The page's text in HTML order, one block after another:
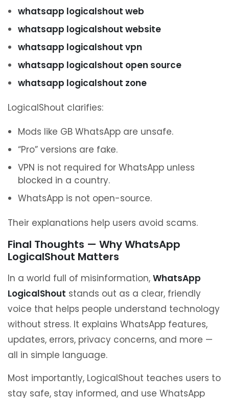
whatsapp logicalshout web
whatsapp logicalshout website
whatsapp logicalshout vpn
whatsapp logicalshout open source
whatsapp logicalshout zone
LogicalShout clarifies:
Mods like GB WhatsApp are unsafe.
“Pro” versions are fake.
VPN is not required for WhatsApp unless
blocked in a country.
WhatsApp is not open-source.
Their explanations help users avoid scams.
Final Thoughts — Why WhatsApp
LogicalShout Matters
In a world full of misinformation, WhatsApp
LogicalShout stands out as a clear, friendly
voice that helps people understand technology
without stress. It explains WhatsApp features,
updates, errors, privacy concerns, and more —
all in simple language.
Most importantly, LogicalShout teaches users to
stay safe, stay informed, and use WhatsApp